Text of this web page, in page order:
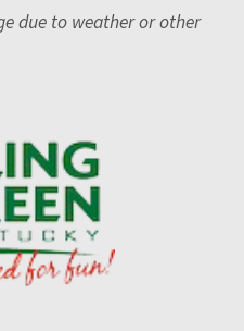
due to weather or other